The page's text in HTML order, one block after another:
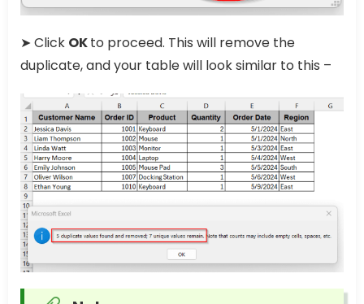
➤ Click OKto proceed. This will remove the
duplicate, and your table will look similar to this –